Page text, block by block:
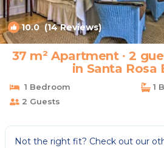
10.0(14 Reviews)
37 m² Apartment ∙ 2
in Santa Rosa
1 Bedroom
1
2 Guests
Not the right fit? Check out our